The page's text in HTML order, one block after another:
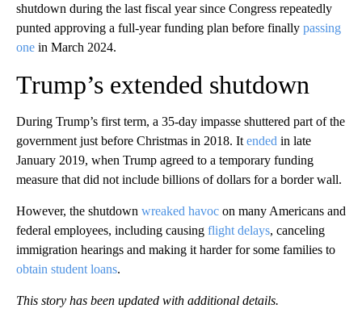
shutdown during the last fiscal year since Congress repeatedly
punted approving a full-year funding plan before finally passing
one in March 2024.
Trump’s extended shutdown
During Trump’s first term, a 35-day impasse shuttered part of the
government just before Christmas in 2018. It ended in late
January 2019, when Trump agreed to a temporary funding
measure that did not include billions of dollars for a border wall.
However, the shutdown wreaked havoc on many Americans and
federal employees, including causing flight delays, canceling
immigration hearings and making it harder for some families to
obtain student loans.
This story has been updated with additional details.